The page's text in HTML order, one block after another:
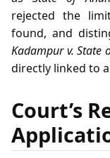
rejected the
found, and
Kadampur v. State
directly linked to
Court’s